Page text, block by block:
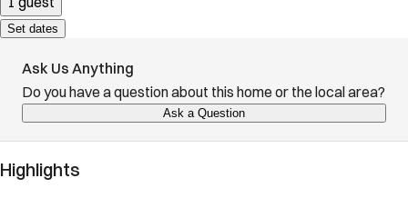
Set dates
Ask Us Anything
Do you have a question about this home or the local area?
Ask a Question
Highlights